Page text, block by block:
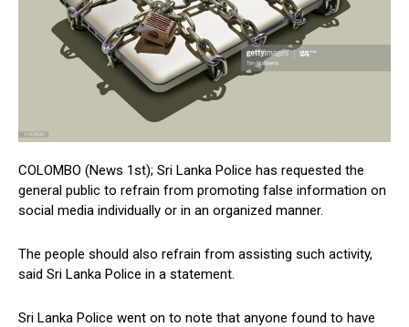
COLOMBO (News 1st); Sri Lanka Police has requested the
general public to refrain from promoting false information on
social media individually or in an organized manner.
The people should also refrain from assisting such activity,
said Sri Lanka Police in a statement.
Sri Lanka Police went on to note that anyone found to have